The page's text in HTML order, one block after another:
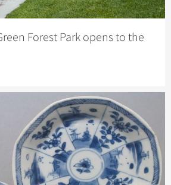
Forest Park opens to the